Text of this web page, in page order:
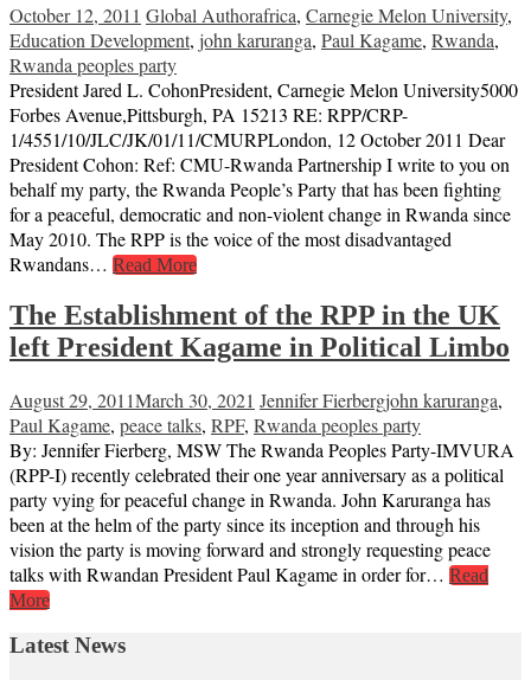
October 12, 2011 Global Authorafrica, Carnegie Melon University,
Education Development, john karuranga, Paul Kagame, Rwanda,
Rwanda peoples party
President Jared L. CohonPresident, Carnegie Melon University5000
Forbes Avenue,Pittsburgh, PA 15213 RE: RPP/CRP-
1/4551/10/JLC/JK/01/11/CMURPLondon, 12 October 2011 Dear
President Cohon: Ref: CMU-Rwanda Partnership I write to you on
behalf my party, the Rwanda People’s Party that has been fighting
for a peaceful, democratic and non-violent change in Rwanda since
May 2010. The RPP is the voice of the most disadvantaged
Rwandans… Read More
The Establishment of the RPP in the UK
left President Kagame in Political Limbo
August 29, 2011March 30, 2021 Jennifer Fierbergjohn karuranga,
Paul Kagame, peace talks, RPF, Rwanda peoples party
By: Jennifer Fierberg, MSW The Rwanda Peoples Party-IMVURA
(RPP-I) recently celebrated their one year anniversary as a political
party vying for peaceful change in Rwanda. John Karuranga has
been at the helm of the party since its inception and through his
vision the party is moving forward and strongly requesting peace
talks with Rwandan President Paul Kagame in order for… Read
More
Latest News